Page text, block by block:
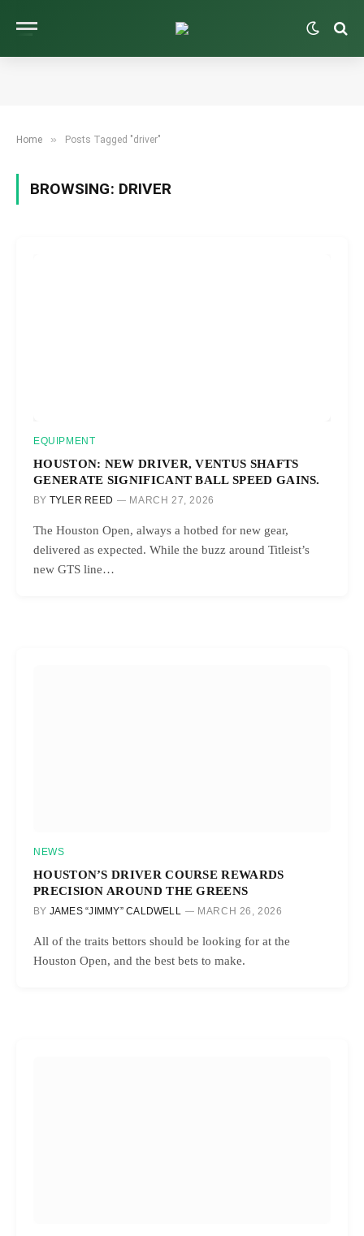
Home » Posts Tagged "driver"
BROWSING: DRIVER
EQUIPMENT
HOUSTON: NEW DRIVER, VENTUS SHAFTS
GENERATE SIGNIFICANT BALL SPEED GAINS.
BY TYLER REED MARCH 27, 2026
The Houston Open, always a hotbed for new gear,
delivered as expected. While the buzz around Titleist’s
new GTS line…
NEWS
HOUSTON’S DRIVER COURSE REWARDS
PRECISION AROUND THE GREENS
BY JAMES “JIMMY” CALDWELL MARCH 26, 2026
All of the traits bettors should be looking for at the
Houston Open, and the best bets to make.